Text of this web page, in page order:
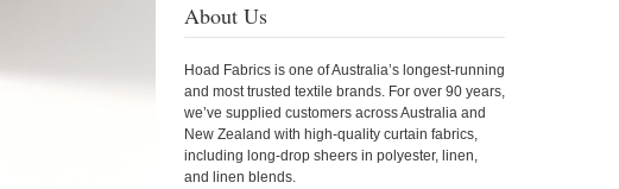
About Us
Hoad Fabrics is one of Australia’s longest-running
and most trusted textile brands. For over 90 years,
we’ve supplied customers across Australia and
New Zealand with high-quality curtain fabrics,
including long-drop sheers in polyester, linen,
and linen blends.